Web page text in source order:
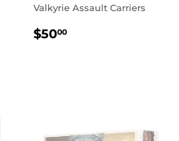
Valkyrie Assault Carriers
REGULAR
$5000